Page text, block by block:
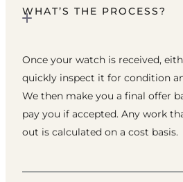
WHAT’S THE PROCESS?
Once your watch is received,
quickly inspect it for condition
We then make you a final offer
pay you if accepted. Any work
out is calculated on a cost basis.